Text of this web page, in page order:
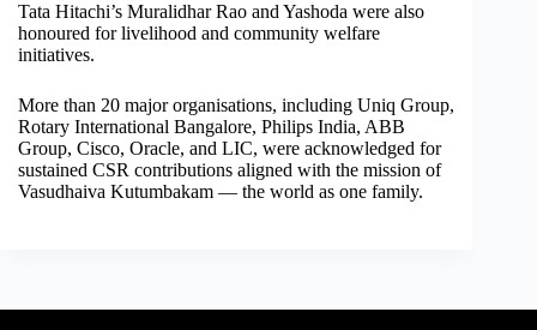
Tata Hitachi’s Muralidhar Rao and Yashoda were also
honoured for livelihood and community welfare
initiatives.
More than 20 major organisations, including Uniq Group,
Rotary International Bangalore, Philips India, ABB
Group, Cisco, Oracle, and LIC, were acknowledged for
sustained CSR contributions aligned with the mission of
Vasudhaiva Kutumbakam — the world as one family.